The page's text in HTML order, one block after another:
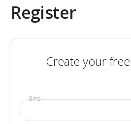
Register
Create your
Email